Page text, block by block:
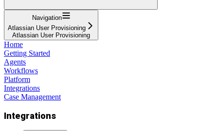
Navigation
Atlassian User Provisioning
Atlassian User Provisioning
Home
Getting Started
Agents
Workflows
Platform
Integrations
Case Management
Integrations